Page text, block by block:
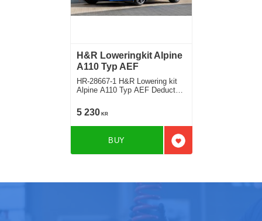
H&R Loweringkit Alpine
A110 Typ AEF
HR-28667-1 H&R Lowering kit
Alpine A110 Typ AEF Deduct
5 230KR
Add to favorites
BUY